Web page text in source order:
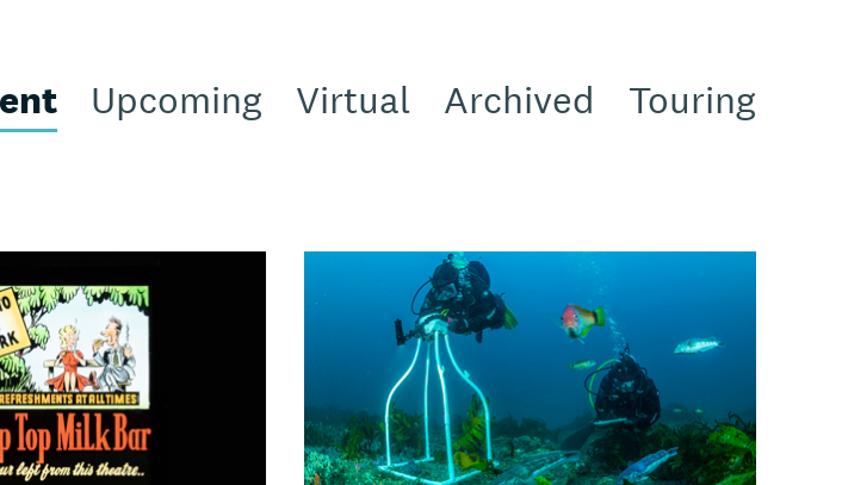
Upcoming Virtual Archived Touring